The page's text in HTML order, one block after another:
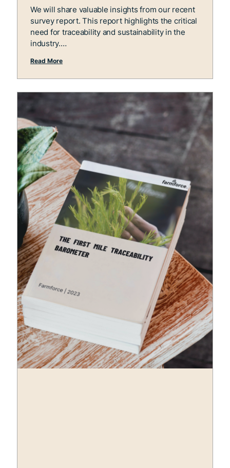
We will share valuable insights from our recent
survey report. This report highlights the critical
need for traceability and sustainability in the
industry.
Read More